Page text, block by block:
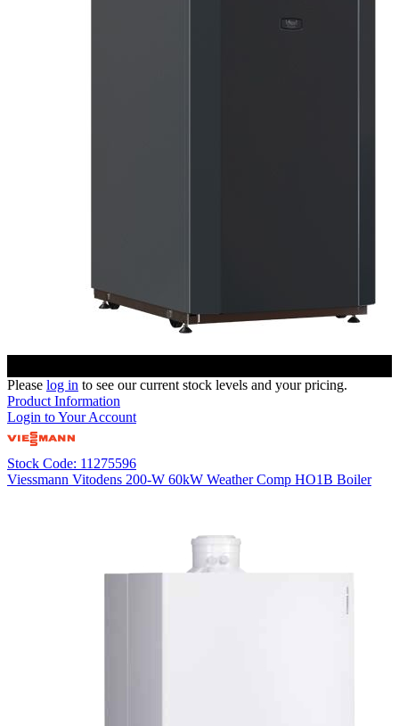
Please log in to see our current stock levels and your pricing.
Product Information
Login to Your Account
Stock Code: 11275596
Viessmann Vitodens 200-W 60kW Weather Comp HO1B Boiler